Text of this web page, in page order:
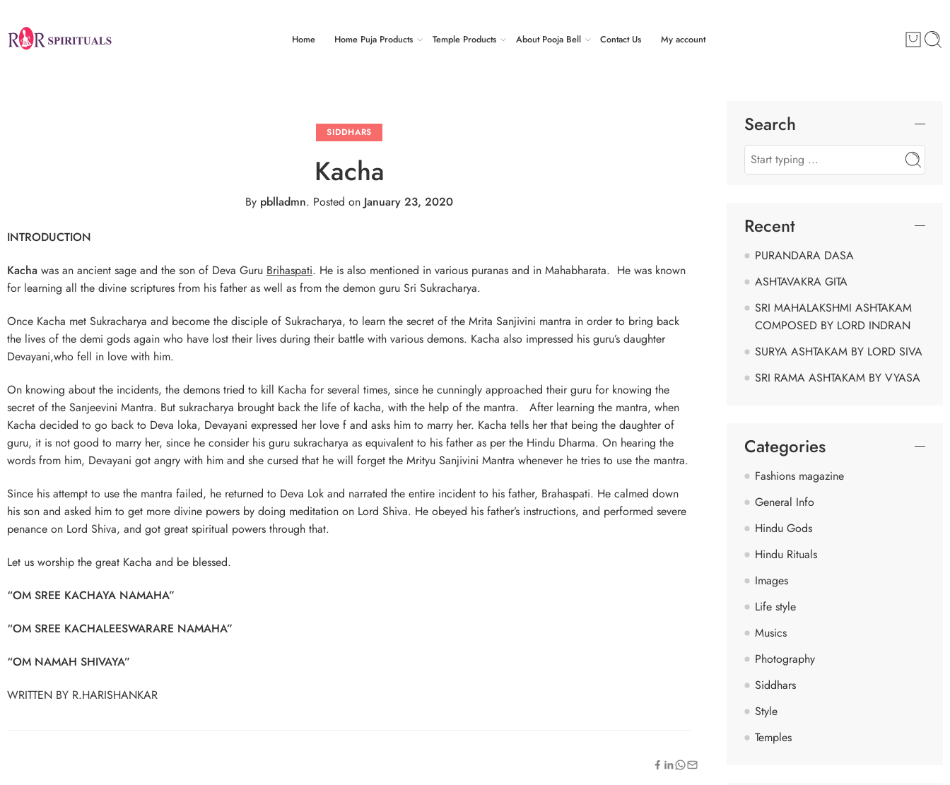
Home Home Puja Products Temple Products About Pooja Bell Contact Us My account
SIDDHARS
Kacha
By pblladmn. Posted on January 23, 2020
INTRODUCTION
Kacha was an ancient sage and the son of Deva Guru Brihaspati. He is also mentioned in various puranas and in Mahabharata. He was known
for learning all the divine scriptures from his father as well as from the demon guru Sri Sukracharya.
Once Kacha met Sukracharya and become the disciple of Sukracharya, to learn the secret of the Mrita Sanjivini mantra in order to bring back
the lives of the demi gods again who have lost their lives during their battle with various demons. Kacha also impressed his guru’s daughter
Devayani,who fell in love with him.
On knowing about the incidents, the demons tried to kill Kacha for several times, since he cunningly approached their guru for knowing the
secret of the Sanjeevini Mantra. But sukracharya brought back the life of kacha, with the help of the mantra. After learning the mantra, when
Kacha decided to go back to Deva loka, Devayani expressed her love f and asks him to marry her. Kacha tells her that being the daughter of
guru, it is not good to marry her, since he consider his guru sukracharya as equivalent to his father as per the Hindu Dharma. On hearing the
words from him, Devayani got angry with him and she cursed that he will forget the Mrityu Sanjivini Mantra whenever he tries to use the mantra.
Since his attempt to use the mantra failed, he returned to Deva Lok and narrated the entire incident to his father, Brahaspati. He calmed down
his son and asked him to get more divine powers by doing meditation on Lord Shiva. He obeyed his father’s instructions, and performed severe
penance on Lord Shiva, and got great spiritual powers through that.
Let us worship the great Kacha and be blessed.
“OM SREE KACHAYA NAMAHA”
“OM SREE KACHALEESWARARE NAMAHA”
“OM NAMAH SHIVAYA”
WRITTEN BY R.HARISHANKAR
Search
Recent
PURANDARA DASA
ASHTAVAKRA GITA
SRI MAHALAKSHMI ASHTAKAM
COMPOSED BY LORD INDRAN
SURYA ASHTAKAM BY LORD SIVA
SRI RAMA ASHTAKAM BY VYASA
Categories
Fashions magazine
General Info
Hindu Gods
Hindu Rituals
Images
Life style
Musics
Photography
Siddhars
Style
Temples